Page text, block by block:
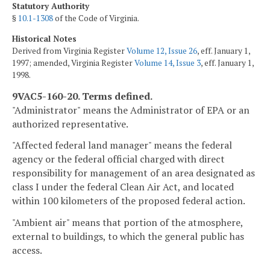
Statutory Authority
§ 10.1-1308of the Code of Virginia.
Historical Notes
Derived from Virginia RegisterVolume 12, Issue 26, eff. January 1,
1997; amended, Virginia RegisterVolume 14, Issue 3, eff. January 1,
1998.
9VAC5-160-20. Terms defined.
"Administrator" means the Administrator of EPA or an
authorized representative.
"Affected federal land manager" means the federal
agency or the federal official charged with direct
responsibility for management of an area designated as
class I under the federal Clean Air Act, and located
within 100 kilometers of the proposed federal action.
"Ambient air" means that portion of the atmosphere,
external to buildings, to which the general public has
access.